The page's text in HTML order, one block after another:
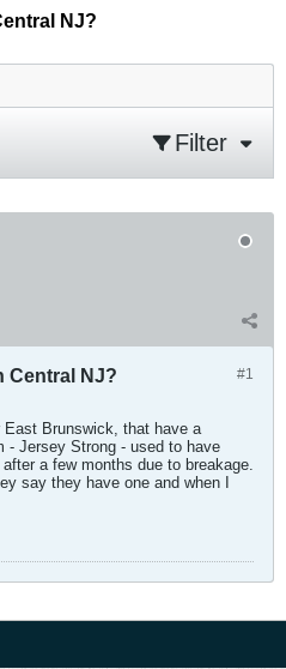
NJ?
Filter
#1
Central NJ?
Brunswick, that have a
- Jersey Strong - used to have
a few months due to breakage.
say they have one and when I